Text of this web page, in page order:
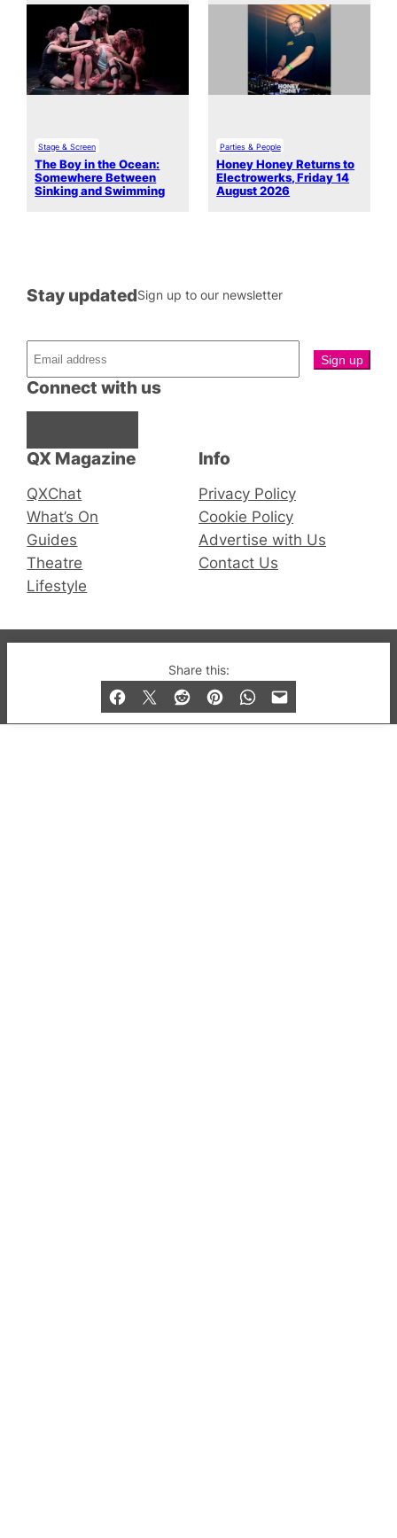
Share this:
Stage & Screen
The Boy in the Ocean:
Somewhere Between
Sinking and Swimming
Parties & People
Honey Honey Returns to
Electrowerks, Friday 14
August 2026
QX Magazine
QXChat
What’s On
Guides
Theatre
Lifestyle
Connect with us
Stay updatedSign up to our newsletter
Info
Privacy Policy
Cookie Policy
Advertise with Us
Contact Us
© 2019-2026 QX Magazine.com. Gay London’s Club
and Bar listings, features and lifestyle.